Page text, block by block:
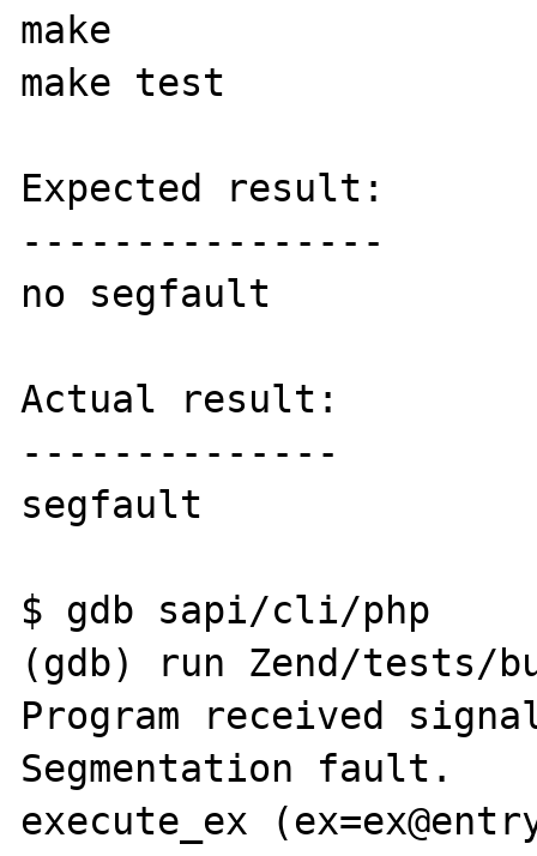
make
make test
Expected result:
----------------
no segfault
Actual result:
--------------
segfault
$ gdb sapi/cli/php
(gdb) run Zend/tests/
Program received signal
Segmentation fault.
execute_ex